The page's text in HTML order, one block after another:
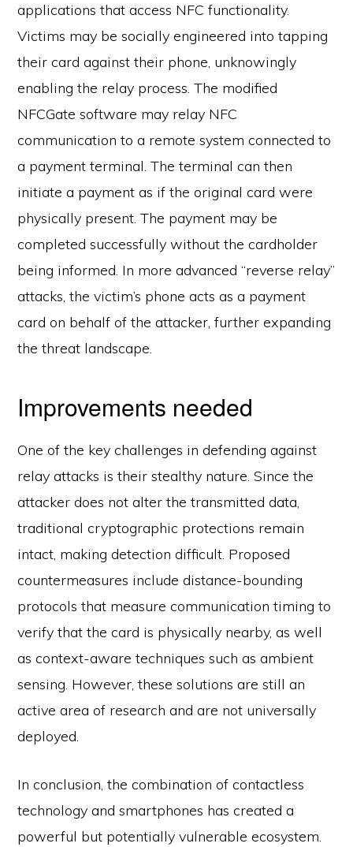
applications that access NFC functionality.
Victims may be socially engineered into tapping
their card against their phone, unknowingly
enabling the relay process. The modified
NFCGate software may relay NFC
communication to a remote system connected to
a payment terminal. The terminal can then
initiate a payment as if the original card were
physically present. The payment may be
completed successfully without the cardholder
being informed. In more advanced “reverse relay”
attacks, the victim’s phone acts as a payment
card on behalf of the attacker, further expanding
the threat landscape.
Improvements needed
One of the key challenges in defending against
relay attacks is their stealthy nature. Since the
attacker does not alter the transmitted data,
traditional cryptographic protections remain
intact, making detection difficult. Proposed
countermeasures include distance-bounding
protocols that measure communication timing to
verify that the card is physically nearby, as well
as context-aware techniques such as ambient
sensing. However, these solutions are still an
active area of research and are not universally
deployed.
In conclusion, the combination of contactless
technology and smartphones has created a
powerful but potentially vulnerable ecosystem.